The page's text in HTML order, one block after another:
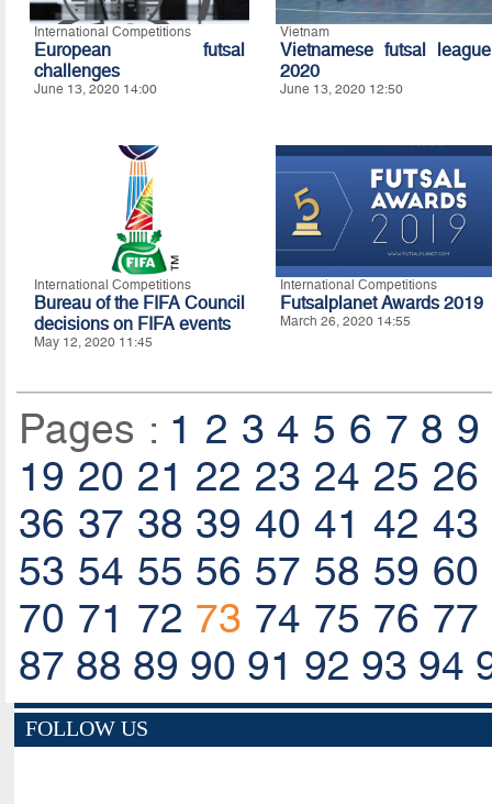
International Competitions
European futsal
challenges
June 13, 2020 14:00
Vietnam
Vietnamese futsal league
2020
June 13, 2020 12:50
International Competitions
Bureau of the FIFA Council
decisions on FIFA events
May 12, 2020 11:45
International Competitions
Futsalplanet Awards 2019
March 26, 2020 14:55
Pages : 1 2 3 4 5 6 7 8 9
19 20 21 22 23 24 25 26
36 37 38 39 40 41 42 43
53 54 55 56 57 58 59 60
70 71 72 73 74 75 76 77
87 88 89 90 91 92 93 94
FOLLOW US